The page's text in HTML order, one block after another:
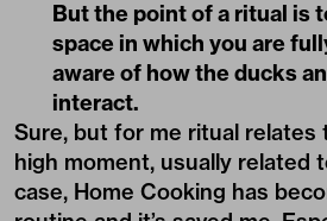
But the point of a ritual is
space in which you are
aware of how the ducks
interact.
Sure, but for me ritual relates
high moment, usually related
case, Home Cooking has